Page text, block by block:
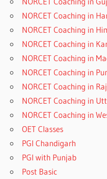
NORCET Coaching in
NORCET Coaching in
NORCET Coaching in
NORCET Coaching in
NORCET Coaching in
NORCET Coaching in
NORCET Coaching in
NORCET Coaching in
OET Classes
PGI Chandigarh
PGI with Punjab
Post Basic